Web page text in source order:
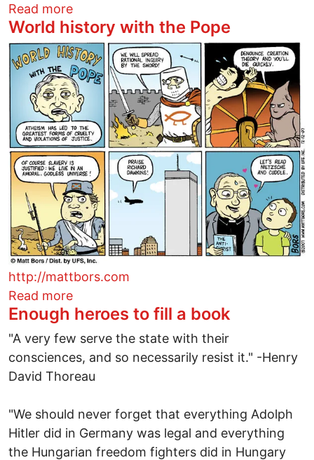
Read moreabout Reason for the season
World history with the Pope
Image
http://mattbors.com
Read moreabout World history with the Pope
Enough heroes to fill a book
"A very few serve the state with their
consciences, and so necessarily resist it." -Henry
David Thoreau
"We should never forget that everything Adolph
Hitler did in Germany was legal and everything
the Hungarian freedom fighters did in Hungary